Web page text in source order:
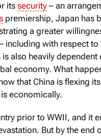
its security – an
premiership, Japan has
a greater
including with respect
also heavily dependent
economy. What
that China is flexing
economically.
prior to WWII, and it
But by the end